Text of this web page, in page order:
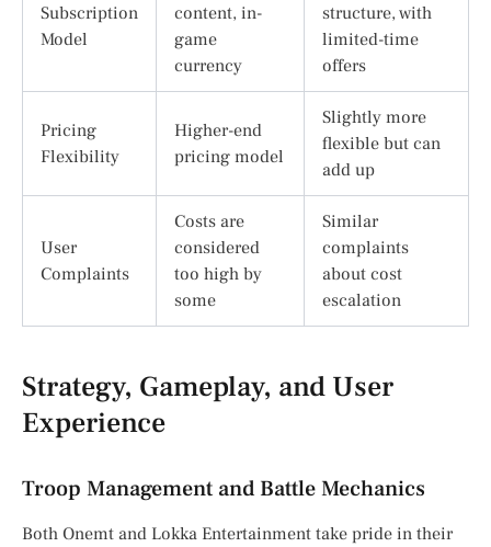
Subscription
Model
content, in-
game
currency
structure, with
limited-time
offers
Pricing
Flexibility
Higher-end
pricing model
Slightly more
flexible but can
add up
User
Complaints
Costs are
considered
too high by
some
Similar
complaints
about cost
escalation
Strategy, Gameplay, and User
Experience
Troop Management and Battle Mechanics
Both Onemt and Lokka Entertainment take pride in their